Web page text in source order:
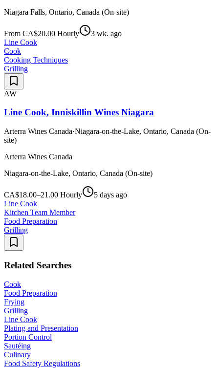
Niagara Falls, Ontario, Canada (On-site)
From CA$20.00 Hourly
3 wk. ago
Line Cook
Cook
Cooking Techniques
Grilling
AW
Line Cook, Inniskillin Wines Niagara
Arterra Wines Canada·Niagara-on-the-Lake, Ontario, Canada (On-
site)
Arterra Wines Canada
Niagara-on-the-Lake, Ontario, Canada (On-site)
CA$18.00–21.00 Hourly
5 days ago
Line Cook
Kitchen Team Member
Food Preparation
Grilling
Related Searches
Cook
Food Preparation
Frying
Grilling
Line Cook
Plating and Presentation
Portion Control
Sautéing
Culinary
Food Safety Regulations